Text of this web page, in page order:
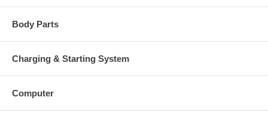
Body Parts
Charging & Starting System
Computer